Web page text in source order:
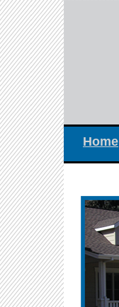
Home